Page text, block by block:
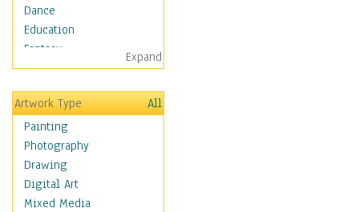
Dance
Education
Fantasy
Figurative
Hobbies
Holidays
Home & Hearth
Maps
Military & Law
Motivational
Movies
Expand
Artwork Type
All
Painting
Photography
Drawing
Digital Art
Mixed Media